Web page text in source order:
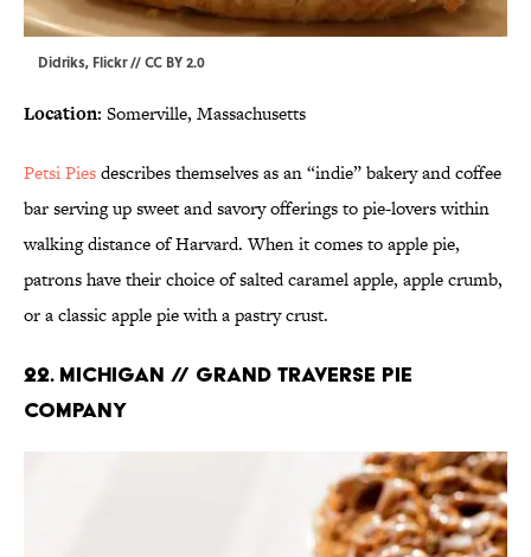
Didriks, Flickr//CC BY 2.0
Location: Somerville, Massachusetts
Petsi Piesdescribes themselves as an “indie” bakery and coffee
bar serving up sweet and savory offerings to pie-lovers within
walking distance of Harvard. When it comes to apple pie,
patrons have their choice of salted caramel apple, apple crumb,
or a classic apple pie with a pastry crust.
22. MICHIGAN // GRAND TRAVERSE PIE
COMPANY